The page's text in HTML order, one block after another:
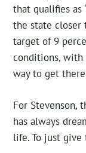
that qualifies as
the state closer
target of 9
conditions, with
way to get
For Stevenson,
has always
life. To just give